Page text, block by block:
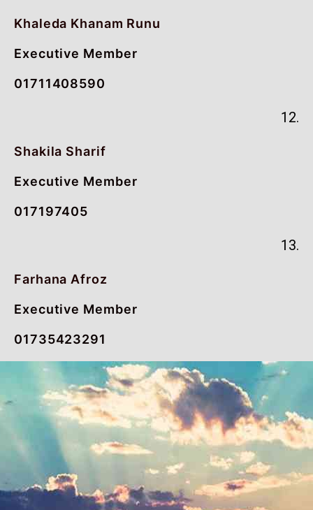
Khaleda Khanam Runu
Executive Member
01711408590
12.
Shakila Sharif
Executive Member
017197405
13.
Farhana Afroz
Executive Member
01735423291